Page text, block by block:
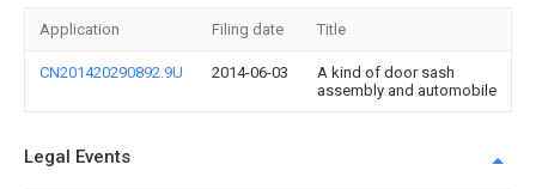
Application Filing date Title
CN201420290892.9U 2014-06-03
A kind of door sash
assembly and automobile
Legal Events